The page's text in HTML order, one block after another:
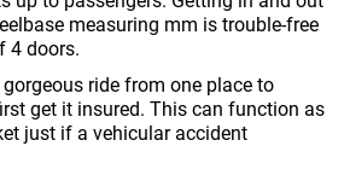
measuring mm is trouble-free
4 doors.
ride from one place to
get it insured. This can function as
just if a vehicular accident